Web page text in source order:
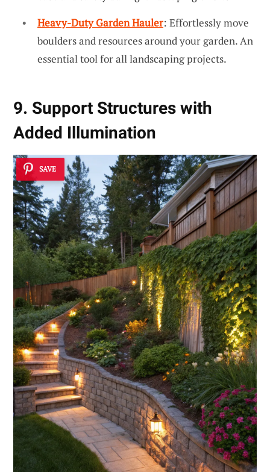
Heavy-Duty Garden Hauler: Effortlessly move
boulders and resources around your garden. An
essential tool for all landscaping projects.
9. Support Structures with
Added Illumination
SAVE